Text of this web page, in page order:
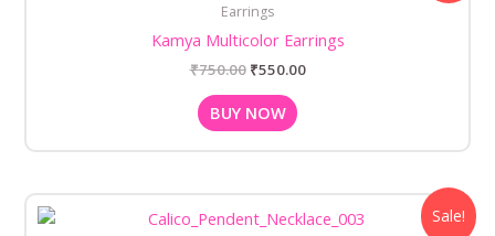
Earrings
Kamya Multicolor Earrings
₹750.00
₹750.00.
₹550.00
BUY NOW
Sale!
price
price